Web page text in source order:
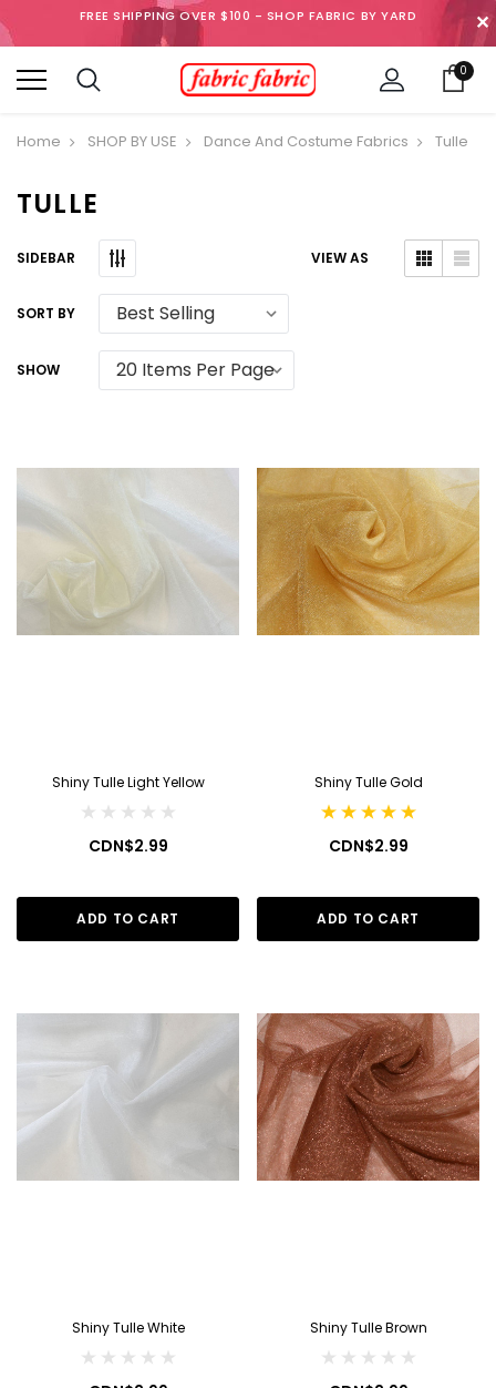
FREE SHIPPING OVER $100 - SHOP FABRIC BY YARD ✕
0
Home SHOP BY USE Dance And Costume Fabrics Tulle
TULLE
SIDEBAR VIEW AS
SORT BY
SHOW
Shiny Tulle Light Yellow
CDN$2.99
ADD TO CART
Shiny Tulle Gold
CDN$2.99
ADD TO CART
Shiny Tulle White Shiny Tulle Brown